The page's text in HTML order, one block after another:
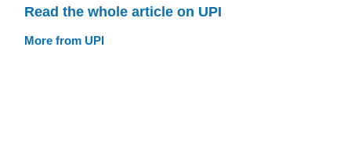
Read the whole article on UPI
More from UPI